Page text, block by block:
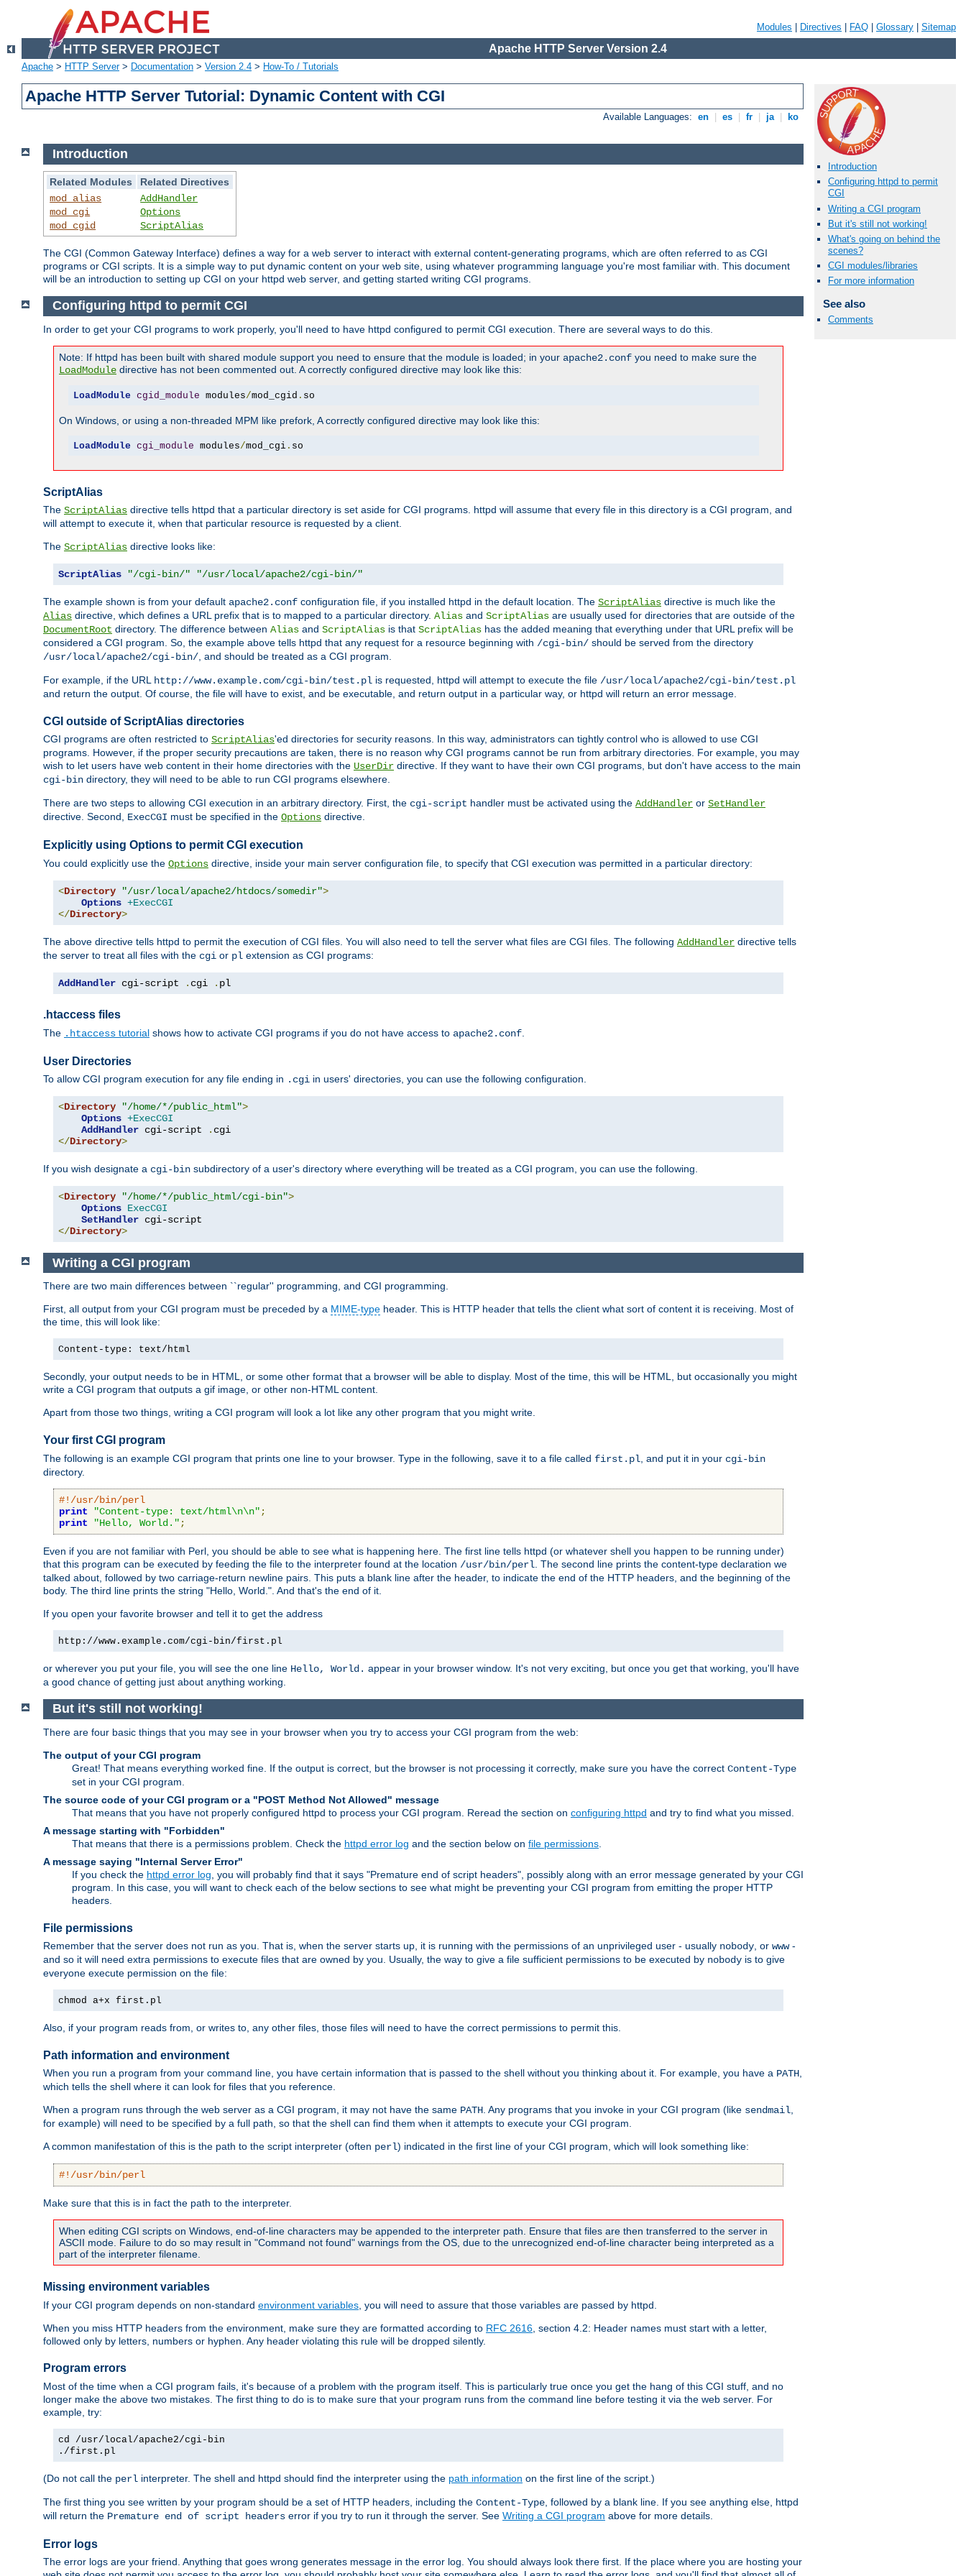
Modules Directives FAQ Glossary Sitemap
Apache HTTP Server Version 2.4
Apache > HTTP Server> Documentation > Version 2.4 > How-To / Tutorials
Apache HTTP Server Tutorial: Dynamic Content with CGI
Available Languages: en es fr ja ko
Introduction
Configuring httpd to permit
CGI
Writing a CGI program
But it's still not working!
What's going on behind the
scenes?
CGI modules/libraries
For more information
See also
Comments
Introduction
Related Modules
Related Directives
mod_alias
mod_cgi
mod_cgid
AddHandler
Options
ScriptAlias
The CGI (Common Gateway Interface) defines a way for a web server to interact with external content-generating programs, which are often referred to as CGI
programs or CGI scripts. It is a simple way to put dynamic content on your web site, using whatever programming language you're most familiar with. This document
will be an introduction to setting up CGI on your httpd web server, and getting started writing CGI programs.
Configuring httpd to permit CGI
In order to get your CGI programs to work properly, you'll need to have httpd configured to permit CGI execution. There are several ways to do this.
Note: If httpd has been built with shared module support you need to ensure that the module is loaded; in your apache2.conf you need to make sure the
LoadModule directive has not been commented out. A correctly configured directive may look like this:
LoadModule cgid_module modules/mod_cgid . so
On Windows, or using a non-threaded MPM like prefork, A correctly configured directive may look like this:
LoadModule cgi_module modules/mod_cgi. so
ScriptAlias
The ScriptAlias directive tells httpd that a particular directory is set aside for CGI programs. httpd will assume that every file in this directory is a CGI program, and
will attempt to execute it, when that particular resource is requested by a client.
The ScriptAlias directive looks like:
ScriptAlias "/cgi-bin/" "/usr/local/apache2/cgi-bin/"
The example shown is from your default apache2.conf configuration file, if you installed httpd in the default location. The ScriptAlias directive is much like the
Alias directive, which defines a URL prefix that is to mapped to a particular directory. Alias and ScriptAlias are usually used for directories that are outside of the
DocumentRoot directory. The difference between Alias and ScriptAlias is that ScriptAlias has the added meaning that everything under that URL prefix will be
considered a CGI program. So, the example above tells httpd that any request for a resource beginning with /cgi-bin/ should be served from the directory
/usr/local/apache2/cgi-bin/, and should be treated as a CGI program.
For example, if the URL http://www.example.com/cgi-bin/test.pl is requested, httpd will attempt to execute the file /usr/local/apache2/cgi-bin/test.pl
and return the output. Of course, the file will have to exist, and be executable, and return output in a particular way, or httpd will return an error message.
CGI outside of ScriptAlias directories
CGI programs are often restricted to ScriptAlias'ed directories for security reasons. In this way, administrators can tightly control who is allowed to use CGI
programs. However, if the proper security precautions are taken, there is no reason why CGI programs cannot be run from arbitrary directories. For example, you may
wish to let users have web content in their home directories with the UserDir directive. If they want to have their own CGI programs, but don't have access to the main
cgi-bin directory, they will need to be able to run CGI programs elsewhere.
There are two steps to allowing CGI execution in an arbitrary directory. First, the cgi-script handler must be activated using the AddHandler or SetHandler
directive. Second, ExecCGI must be specified in the Options directive.
Explicitly using Options to permit CGI execution
You could explicitly use the Options directive, inside your main server configuration file, to specify that CGI execution was permitted in a particular directory:
<Directory "/usr/local/apache2/htdocs/somedir">
Options +ExecCGI
</Directory>
The above directive tells httpd to permit the execution of CGI files. You will also need to tell the server what files are CGI files. The following AddHandler directive tells
the server to treat all files with the cgi or pl extension as CGI programs:
AddHandler cgi-script . cgi . pl
.htaccess files
The .htaccess tutorial shows how to activate CGI programs if you do not have access to apache2.conf
User Directories
To allow CGI program execution for any file ending in .cgi in users' directories, you can use the following configuration.
<Directory "/home/*/public_html">
Options +ExecCGI
AddHandler cgi-script .
</Directory>
If you wish designate a cgi-bin subdirectory of a user's directory where everything will be treated as a CGI program, you can use the following.
<Directory "/home/*/public_html/cgi-bin">
Options ExecCGI
SetHandler
</Directory>
Writing a CGI program
There are two main differences between ``regular'' programming, and CGI programming.
First, all output from your CGI program must be preceded by a MIME-type header. This is HTTP header that tells the client what sort of content it is receiving. Most of
the time, this will look like:
Content-type: text/html
Secondly, your output needs to be in HTML, or some other format that a browser will be able to display. Most of the time, this will be HTML, but occasionally you might
write a CGI program that outputs a gif image, or other non-HTML content.
Apart from those two things, writing a CGI program will look a lot like any other program that you might write.
Your first CGI program
The following is an example CGI program that prints one line to your browser. Type in the following, save it to a file called first.pl , and put it in your cgi-bin
directory.
#!/usr/bin/perl
print
"Content-type: text/html\n\n" ;
print
"Hello, World." ;
Even if you are not familiar with Perl, you should be able to see what is happening here. The first line tells httpd (or whatever shell you happen to be running under)
that this program can be executed by feeding the file to the interpreter found at the location /usr/bin/perl . The second line prints the content-type declaration we
talked about, followed by two carriage-return newline pairs. This puts a blank line after the header, to indicate the end of the HTTP headers, and the beginning of the
body. The third line prints the string "Hello, World.". And that's the end of it.
If you open your favorite browser and tell it to get the address
http://www.example.com/cgi-bin/first.pl
or wherever you put your file, you will see the one line Hello, World. appear in your browser window. It's not very exciting, but once you get that working, you'll have
a good chance of getting just about anything working.
But it's still not working!
There are four basic things that you may see in your browser when you try to access your CGI program from the web:
The output of your CGI program
Great! That means everything worked fine. If the output is correct, but the browser is not processing it correctly, make sure you have the correct Content-Type
set in your CGI program.
The source code of your CGI program or a "POST Method Not Allowed" message
That means that you have not properly configured httpd to process your CGI program. Reread the section on configuring httpd and try to find what you missed.
A message starting with "Forbidden"
That means that there is a permissions problem. Check the httpd error log and the section below on file permissions
A message saying "Internal Server Error"
If you check the httpd error log , you will probably find that it says "Premature end of script headers", possibly along with an error message generated by your CGI
program. In this case, you will want to check each of the below sections to see what might be preventing your CGI program from emitting the proper HTTP
headers.
File permissions
Remember that the server does not run as you. That is, when the server starts up, it is running with the permissions of an unprivileged user - usually nobody , or www-
and so it will need extra permissions to execute files that are owned by you. Usually, the way to give a file sufficient permissions to be executed by nobody is to give
everyone execute permission on the file:
chmod a+x first.pl
Also, if your program reads from, or writes to, any other files, those files will need to have the correct permissions to permit this.
Path information and environment
When you run a program from your command line, you have certain information that is passed to the shell without you thinking about it. For example, you have a PATH,
which tells the shell where it can look for files that you reference.
When a program runs through the web server as a CGI program, it may not have the same PATH. Any programs that you invoke in your CGI program (like sendmail,
for example) will need to be specified by a full path, so that the shell can find them when it attempts to execute your CGI program.
A common manifestation of this is the path to the script interpreter (often perl) indicated in the first line of your CGI program, which will look something like:
#!/usr/bin/perl
Make sure that this is in fact the path to the interpreter.
When editing CGI scripts on Windows, end-of-line characters may be appended to the interpreter path. Ensure that files are then transferred to the server in
ASCII mode. Failure to do so may result in "Command not found" warnings from the OS, due to the unrecognized end-of-line character being interpreted as a
part of the interpreter filename.
Missing environment variables
If your CGI program depends on non-standard environment variables , you will need to assure that those variables are passed by httpd.
When you miss HTTP headers from the environment, make sure they are formatted according to RFC 2616 , section 4.2: Header names must start with a letter,
followed only by letters, numbers or hyphen. Any header violating this rule will be dropped silently.
Program errors
Most of the time when a CGI program fails, it's because of a problem with the program itself. This is particularly true once you get the hang of this CGI stuff, and no
longer make the above two mistakes. The first thing to do is to make sure that your program runs from the command line before testing it via the web server. For
example, try:
cd /usr/local/apache2/cgi-bin
./first.pl
(Do not call the perl interpreter. The shell and httpd should find the interpreter using the path information on the first line of the script.)
The first thing you see written by your program should be a set of HTTP headers, including the Content-Type , followed by a blank line. If you see anything else, httpd
will return the Premature end of script headers error if you try to run it through the server. See Writing a CGI program above for more details.
Error logs
The error logs are your friend. Anything that goes wrong generates message in the error log. You should always look there first. If the place where you are hosting your